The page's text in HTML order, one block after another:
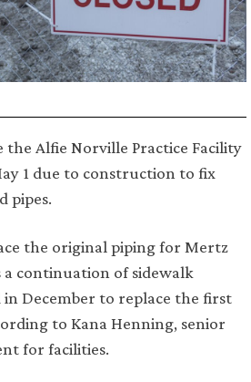
the Alfie Norville Practice Facility
1 due to construction to fix
pipes.
the original piping for Mertz
a continuation of sidewalk
December to replace the first
to Kana Henning, senior
for facilities.